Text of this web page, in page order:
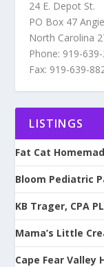
24 E. Depot St.
PO Box 47
North Carolina
Phone: 919-
Fax: 919-639-
LISTINGS
Fat Cat
Bloom Pediatric
KB Trager, CPA
Mama’s Little
Cape Fear Valley